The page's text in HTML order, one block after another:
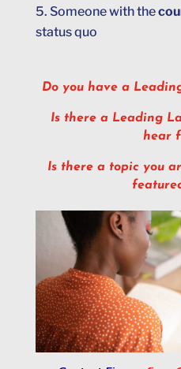
Someone with the
status quo
Do you have a
Is there a Leading
hear
Is there a topic you